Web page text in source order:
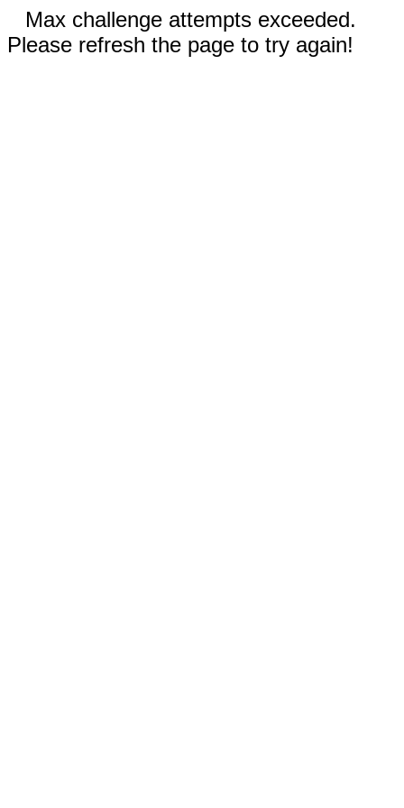
Max challenge attempts exceeded.
Please refresh the page to try again!